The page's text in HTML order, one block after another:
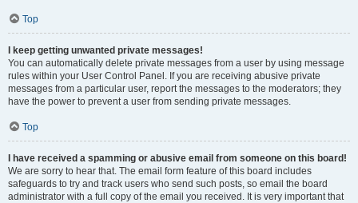
Top
I keep getting unwanted private messages!
You can automatically delete private messages from a user by using message
rules within your User Control Panel. If you are receiving abusive private
messages from a particular user, report the messages to the moderators; they
have the power to prevent a user from sending private messages.
Top
I have received a spamming or abusive email from someone on this board!
We are sorry to hear that. The email form feature of this board includes
safeguards to try and track users who send such posts, so email the board
administrator with a full copy of the email you received. It is very important that